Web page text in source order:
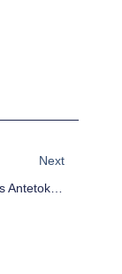
Next
Video: Giannis Antetokounmpo’s Brother Shows Off INSANE Blocking Ability